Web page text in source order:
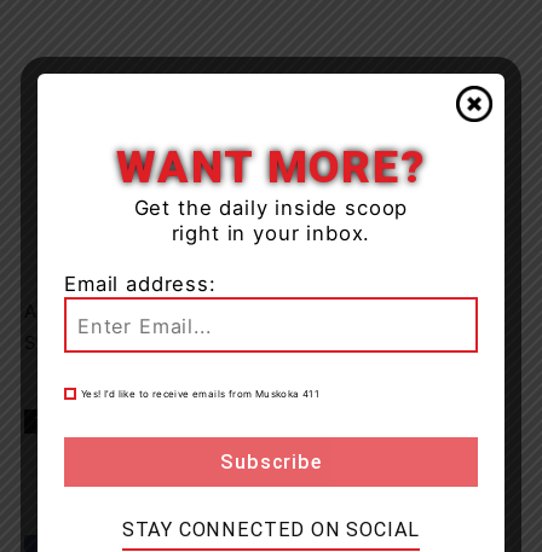
WANT MORE?
Get the daily inside scoop
right in your inbox.
Email address:
Yes! I’d like to receive emails from Muskoka 411
STAY CONNECTED ON SOCIAL